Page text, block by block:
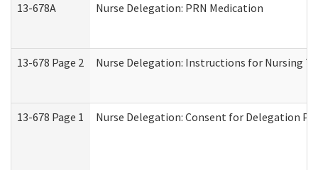
13-678A Nurse Delegation: PRN Medication
13-678 Page 2 Nurse Delegation: Instructions for Nursing
13-678 Page 1 Nurse Delegation: Consent for Delegation